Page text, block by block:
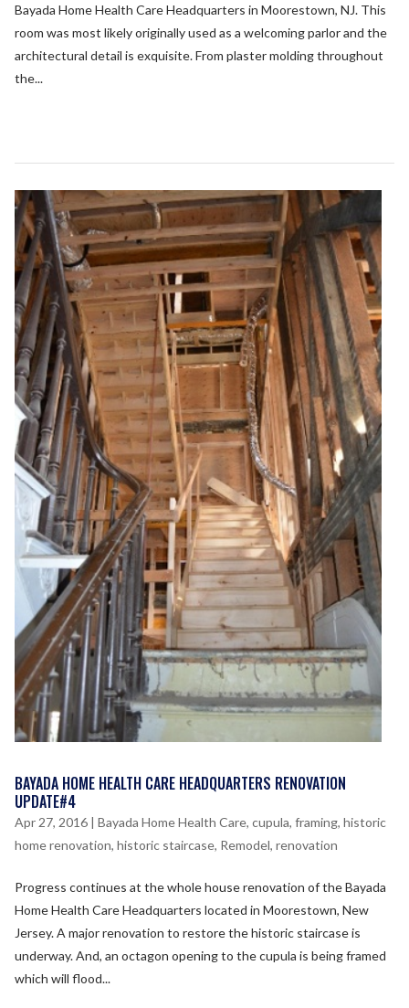
Bayada Home Health Care Headquarters in Moorestown, NJ. This
room was most likely originally used as a welcoming parlor and the
architectural detail is exquisite. From plaster molding throughout
the...
BAYADA HOME HEALTH CARE HEADQUARTERS RENOVATION
UPDATE#4
Apr 27, 2016| Bayada Home Health Care, cupula, framing, historic
home renovation, historic staircase, Remodel, renovation
Progress continues at the whole house renovation of the Bayada
Home Health Care Headquarters located in Moorestown, New
Jersey. A major renovation to restore the historic staircase is
underway. And, an octagon opening to the cupula is being framed
which will flood...